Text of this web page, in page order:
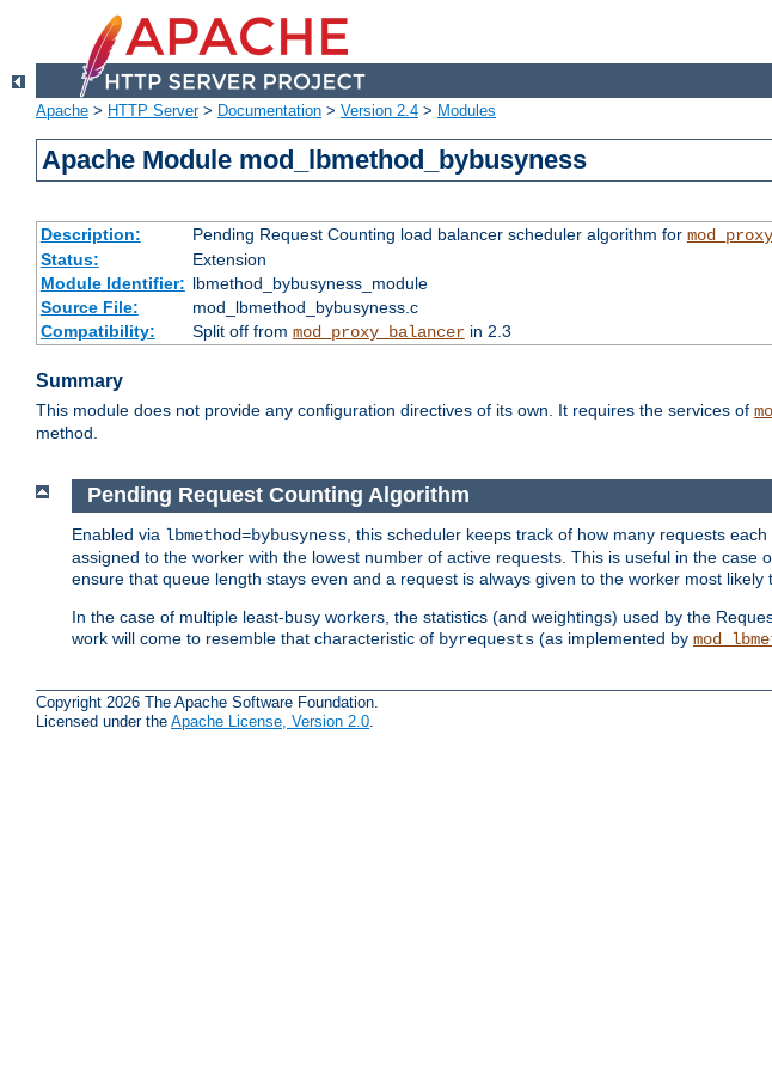
Apache > HTTP Server> Documentation > Version 2.4 > Modules
Apache Module mod_lbmethod_bybusyness
Description: Pending Request Counting load balancer scheduler algorithm for
Status:
Extension
Module Identifier: lbmethod_bybusyness_module
Source File:
mod_lbmethod_bybusyness.c
Compatibility:
Split off from mod_proxy_balancerin 2.3
Summary
This module does not provide any configuration directives of its own. It requires the services of
method.
Pending Request Counting Algorithm
Enabled via lbmethod=bybusyness , this scheduler keeps track of how many requests
assigned to the worker with the lowest number of active requests. This is useful in the
ensure that queue length stays even and a request is always given to the worker most likely
In the case of multiple least-busy workers, the statistics (and weightings) used by the
work will come to resemble that characteristic of byrequests (as implemented by
Copyright 2026 The Apache Software Foundation.
Licensed under the Apache License, Version 2.0.